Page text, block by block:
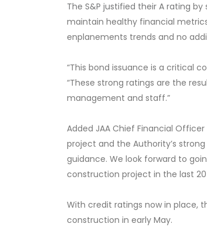
The S&P justified their A rating by
maintain healthy financial
enplanements trends and no
“This bond issuance is a critical
“These strong ratings are the
management and staff.”
Added JAA Chief Financial
project and the Authority’s
guidance. We look forward to
construction project in the last 20
With credit ratings now in place,
construction in early May.